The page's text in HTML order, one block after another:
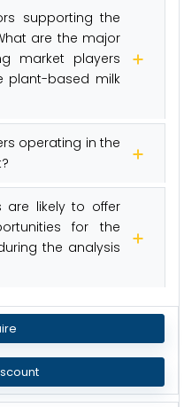
supporting the
are the major
market players
plant-based milk
operating in the
are likely to offer
for the
the analysis